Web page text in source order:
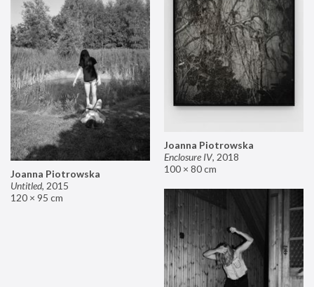
Joanna Piotrowska
Enclosure IV, 2018
100 × 80 cm
Joanna Piotrowska
Untitled, 2015
120 × 95 cm